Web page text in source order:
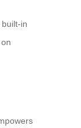
in